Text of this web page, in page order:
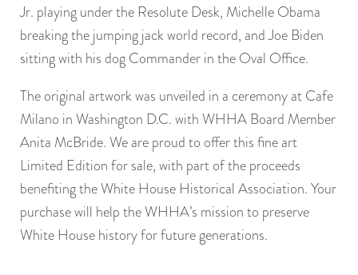
Jr. playing under the Resolute Desk, Michelle Obama
breaking the jumping jack world record, and Joe Biden
sitting with his dog Commander in the Oval Office.
The original artwork was unveiled in a ceremony at Cafe
Milano in Washington D.C. with WHHA Board Member
Anita McBride. We are proud to offer this fine art
Limited Edition for sale, with part of the proceeds
benefiting the White House Historical Association. Your
purchase will help the WHHA’s mission to preserve
White House history for future generations.